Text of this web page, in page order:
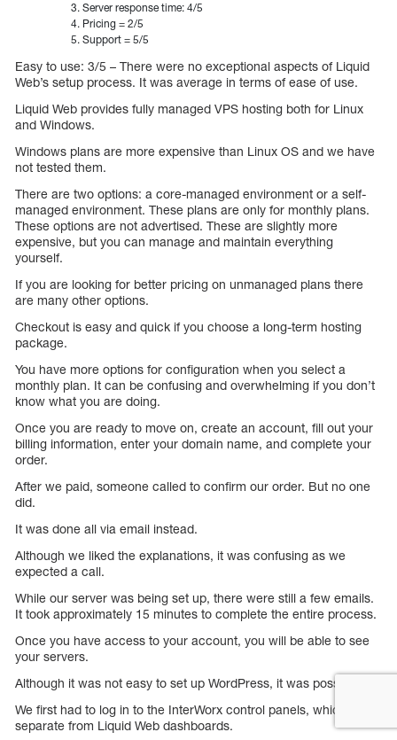
Server response time: 4/5
Pricing = 2/5
Support = 5/5
Easy to use: 3/5 – There were no exceptional aspects of Liquid
Web’s setup process. It was average in terms of ease of use.
Liquid Web provides fully managed VPS hosting both for Linux
and Windows.
Windows plans are more expensive than Linux OS and we have
not tested them.
There are two options: a core-managed environment or a self-
managed environment. These plans are only for monthly plans.
These options are not advertised. These are slightly more
expensive, but you can manage and maintain everything
yourself.
If you are looking for better pricing on unmanaged plans there
are many other options.
Checkout is easy and quick if you choose a long-term hosting
package.
You have more options for configuration when you select a
monthly plan. It can be confusing and overwhelming if you don’t
know what you are doing.
Once you are ready to move on, create an account, fill out your
billing information, enter your domain name, and complete your
order.
After we paid, someone called to confirm our order. But no one
did.
It was done all via email instead.
Although we liked the explanations, it was confusing as we
expected a call.
While our server was being set up, there were still a few emails.
It took approximately 15 minutes to complete the entire process.
Once you have access to your account, you will be able to see
your servers.
Although it was not easy to set up WordPress, it was possible.
We first had to log in to the InterWorx control panels, which are
separate from Liquid Web dashboards.